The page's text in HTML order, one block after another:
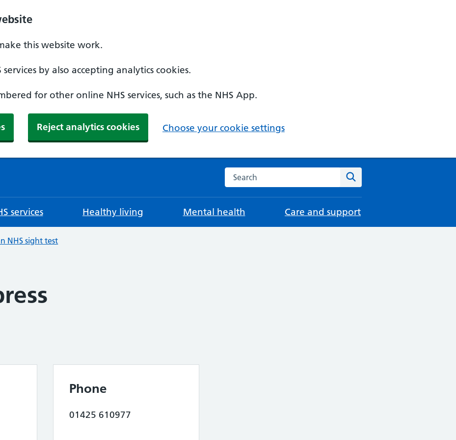
this website work.
by also accepting analytics cookies.
for other online NHS services, such as the NHS App.
Reject analytics cookies Choose your cookie settings
Search the NHS website
services Healthy living Mental health Care and support
NHS sight test
Phone
01425 610977